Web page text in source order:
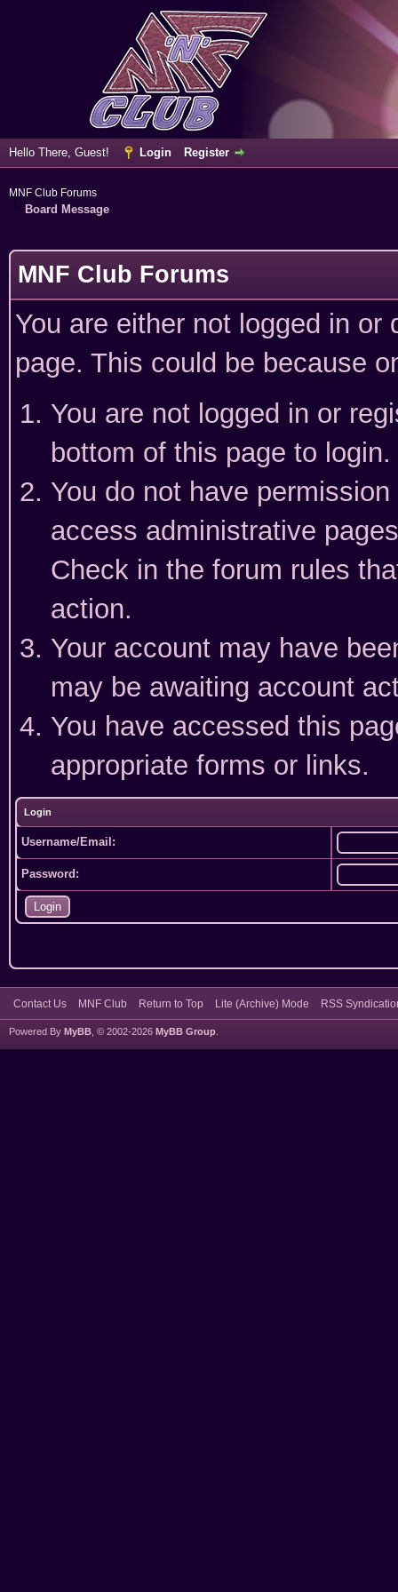
Hello There, Guest! Login Register
MNF Club Forums
Board Message
MNF Club Forums
You are either not logged in
page. This could be because
You are not logged in or
bottom of this page to login.
You do not have
access administrative
Check in the forum rules
action.
Your account may have
may be awaiting account
You have accessed this
appropriate forms or links.
Login
Username/Email:
Password:
Contact Us MNF Club Return to Top Lite (Archive) Mode RSS
Powered By MyBB , © 2002-2026 MyBB Group